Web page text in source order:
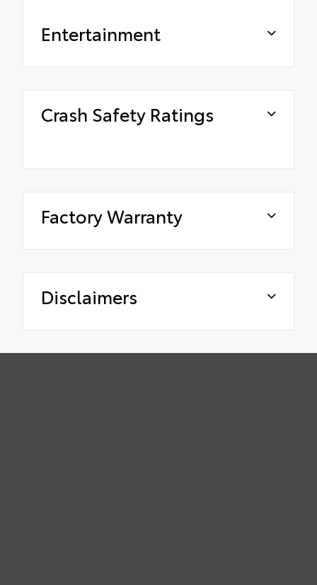
Entertainment
Crash Safety Ratings
Factory Warranty
Disclaimers